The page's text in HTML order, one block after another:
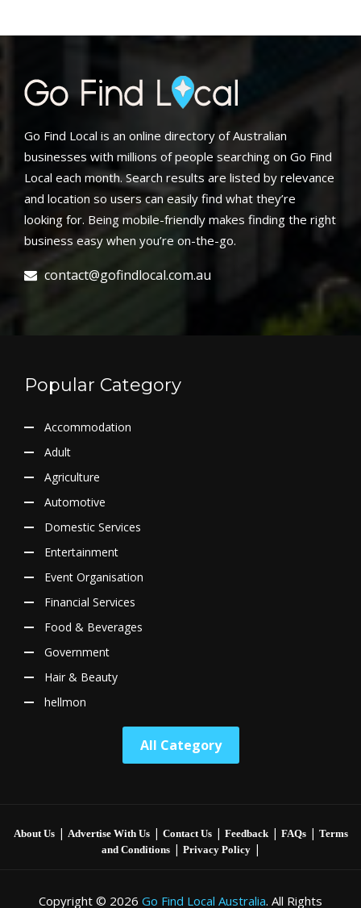
Go Find Local is an online directory of Australian
businesses with millions of people searching on Go Find
Local each month. Search results are listed by relevance
and location so users can easily find what they’re
looking for. Being mobile-friendly makes finding the right
business easy when you’re on-the-go.
contact@gofindlocal.com.au
Popular Category
Accommodation
Adult
Agriculture
Automotive
Domestic Services
Entertainment
Event Organisation
Financial Services
Food & Beverages
Government
Hair & Beauty
hellmon
All Category
About Us| Advertise With Us| Contact Us| Feedback| FAQs| Terms
and Conditions| Privacy Policy|
Copyright © 2026 Go Find Local Australia. All Rights